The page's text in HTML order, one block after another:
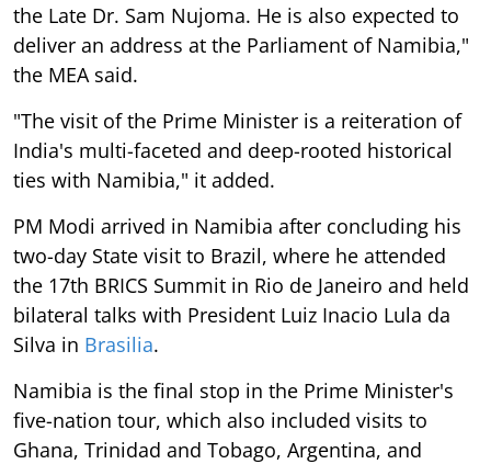
the Late Dr. Sam Nujoma. He is also expected to
deliver an address at the Parliament of Namibia,"
the MEA said.
"The visit of the Prime Minister is a reiteration of
India's multi-faceted and deep-rooted historical
ties with Namibia," it added.
PM Modi arrived in Namibia after concluding his
two-day State visit to Brazil, where he attended
the 17th BRICS Summit in Rio de Janeiro and held
bilateral talks with President Luiz Inacio Lula da
Silva in Brasilia.
Namibia is the final stop in the Prime Minister's
five-nation tour, which also included visits to
Ghana, Trinidad and Tobago, Argentina, and